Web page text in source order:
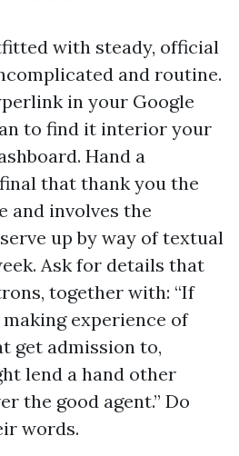
with steady, official
and routine.
in your Google
to find it interior your
Hand a
that thank you the
and involves the
up by way of textual
Ask for details that
together with: “If
experience of
get admission to,
lend a hand other
the good agent.” Do
words.